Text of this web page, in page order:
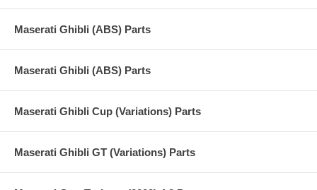
Maserati Ghibli (ABS) Parts
Maserati Ghibli (ABS) Parts
Maserati Ghibli Cup (Variations) Parts
Maserati Ghibli GT (Variations) Parts